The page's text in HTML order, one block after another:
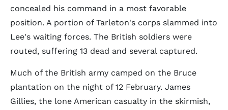
concealed his command in a most favorable
position. A portion of Tarleton's corps slammed into
Lee's waiting forces. The British soldiers were
routed, suffering 13 dead and several captured.
Much of the British army camped on the Bruce
plantation on the night of 12 February. James
Gillies, the lone American casualty in the skirmish,